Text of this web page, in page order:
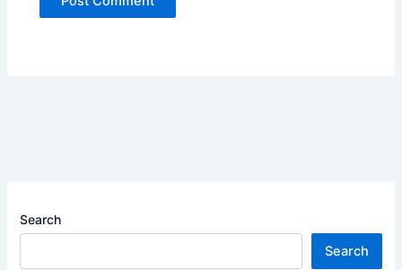
Search
Search